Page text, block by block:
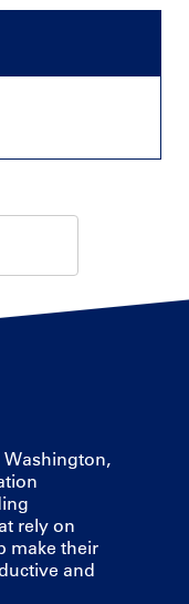
Washington,
rely on
make their
and